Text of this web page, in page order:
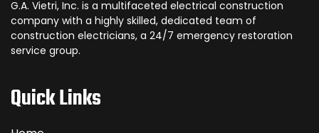
G.A. Vietri, Inc. is a multifaceted electrical construction
company with a highly skilled, dedicated team of
construction electricians, a 24/7 emergency restoration
service group.
Quick Links